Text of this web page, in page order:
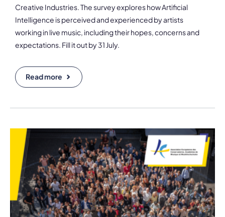
Creative Industries. The survey explores how Artificial
Intelligence is perceived and experienced by artists
working in live music, including their hopes, concerns and
expectations. Fill it out by 31 July.
Read more